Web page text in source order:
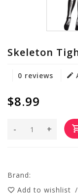
Skeleton
0 reviews
$8.99
+
-
Brand:
Add to wishlist /